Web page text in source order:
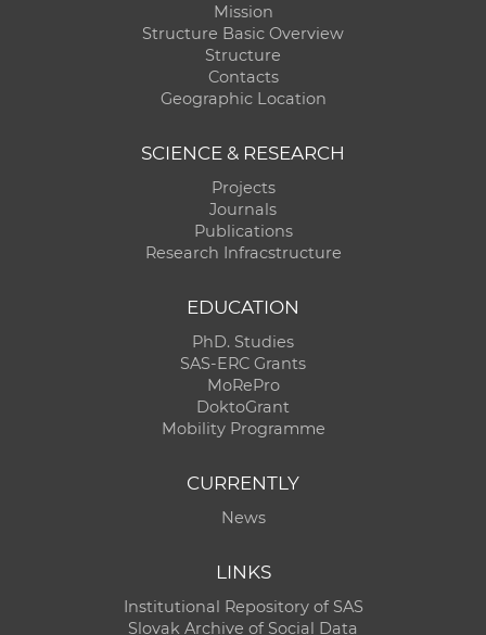
Mission
Structure Basic Overview
Structure
Contacts
Geographic Location
SCIENCE & RESEARCH
Projects
Journals
Publications
Research Infracstructure
EDUCATION
PhD. Studies
SAS-ERC Grants
MoRePro
DoktoGrant
Mobility Programme
CURRENTLY
News
LINKS
Institutional Repository of SAS
Slovak Archive of Social Data